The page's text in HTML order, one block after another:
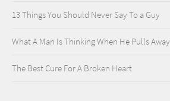
13 Things You Should Never Say To a Guy
What A Man Is Thinking When He Pulls Away
The Best Cure For A Broken Heart